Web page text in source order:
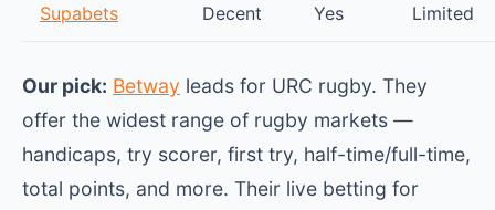
Supabets Decent Yes Limited
Our pick: Betway leads for URC rugby. They
offer the widest range of rugby markets —
handicaps, try scorer, first try, half-time/full-time,
total points, and more. Their live betting for